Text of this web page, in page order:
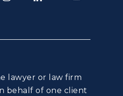
lawyer or law firm
behalf of one client